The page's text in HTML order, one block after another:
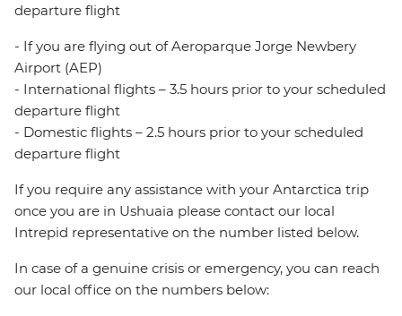
departure flight
- If you are flying out of Aeroparque Jorge Newbery
Airport (AEP)
- International flights – 3.5 hours prior to your scheduled
departure flight
- Domestic flights – 2.5 hours prior to your scheduled
departure flight
If you require any assistance with your Antarctica trip
once you are in Ushuaia please contact our local
Intrepid representative on the number listed below.
In case of a genuine crisis or emergency, you can reach
our local office on the numbers below: